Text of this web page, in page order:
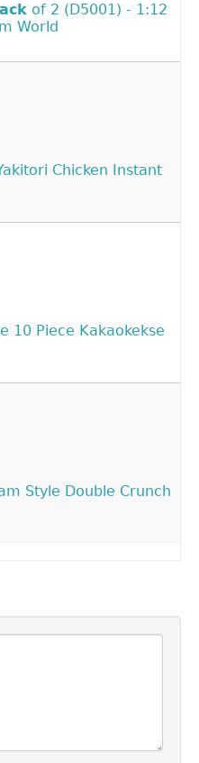
of 2 (D5001) - 1:12
World
Chicken Instant
10 Piece Kakaokekse
Style Double Crunch